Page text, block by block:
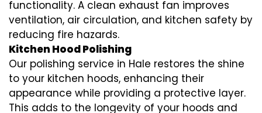
functionality. A clean exhaust fan improves
ventilation, air circulation, and kitchen safety by
reducing fire hazards.
Kitchen Hood Polishing
Our polishing service in Hale restores the shine
to your kitchen hoods, enhancing their
appearance while providing a protective layer.
This adds to the longevity of your hoods and